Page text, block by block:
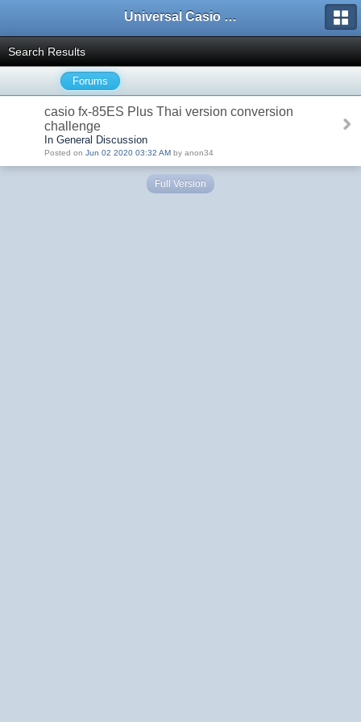
Universal Casio Forum
Search Results
Forums
casio fx-85ES Plus Thai version conversion
challenge
In General Discussion
Posted on Jun 02 2020 03:32 AM by anon34
Full Version